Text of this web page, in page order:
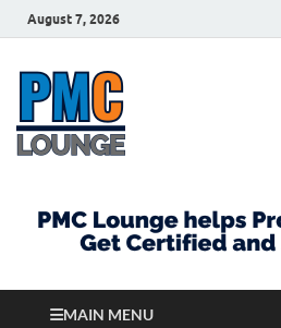
August 7, 2026
MAIN MENU